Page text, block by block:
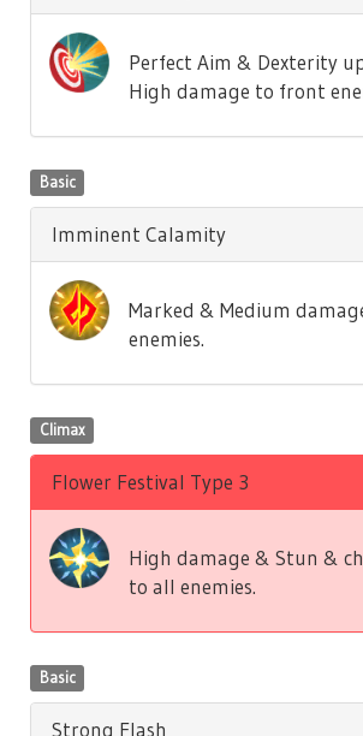
Perfect Aim & Dexterity
High damage to front
Basic
Imminent Calamity
Marked & Medium
enemies.
Climax
Flower Festival Type 3
High damage & Stun &
to all enemies.
Basic
Strong Flash